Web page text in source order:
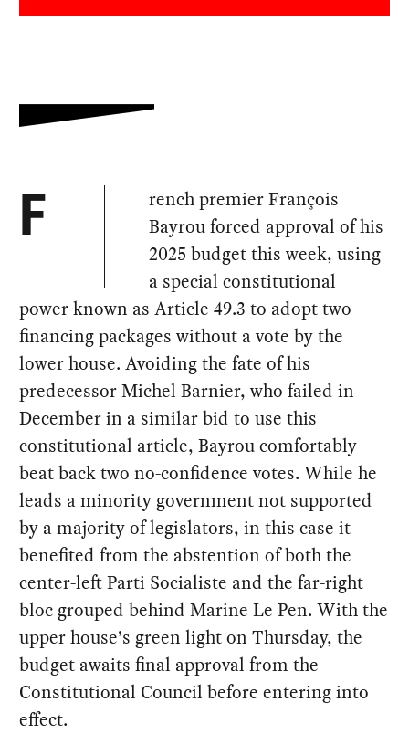
F
rench premier François
Bayrou forced approval of his
2025 budget this week, using
a special constitutional
power known as Article 49.3 to adopt two
financing packages without a vote by the
lower house. Avoiding the fate of his
predecessor Michel Barnier, who failed in
December in a similar bid to use this
constitutional article, Bayrou comfortably
beat back two no-confidence votes. While he
leads a minority government not supported
by a majority of legislators, in this case it
benefited from the abstention of both the
center-left Parti Socialiste and the far-right
bloc grouped behind Marine Le Pen. With the
upper house’s green light on Thursday, the
budget awaits final approval from the
Constitutional Council before entering into
effect.